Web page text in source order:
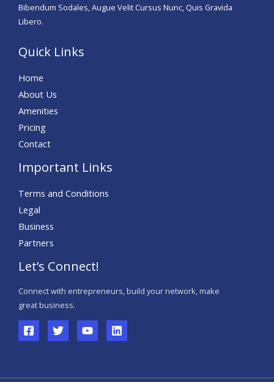
Bibendum Sodales, Augue Velit Cursus Nunc, Quis Gravida
Libero.
Quick Links
Home
About Us
Amenities
Pricing
Contact
Important Links
Terms and Conditions
Legal
Business
Partners
Let’s Connect!
Connect with entrepreneurs, build your network, make
great business.